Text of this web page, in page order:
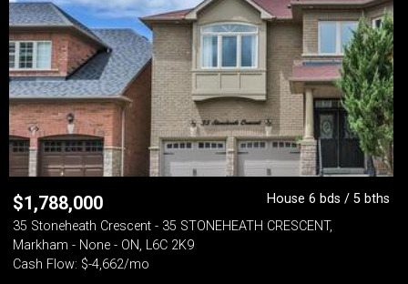
$1,788,000
House 6 bds / 5 bths
35 Stoneheath Crescent - 35 STONEHEATH CRESCENT,
Markham - None - ON, L6C 2K9
Cash Flow: $-4,662/mo